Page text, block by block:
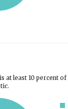
least 10 percent of